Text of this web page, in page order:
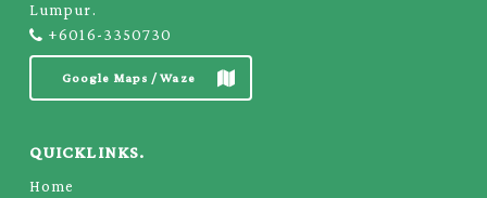
Lumpur.
+6016-3350730
Google Maps / Waze
QUICKLINKS.
Home